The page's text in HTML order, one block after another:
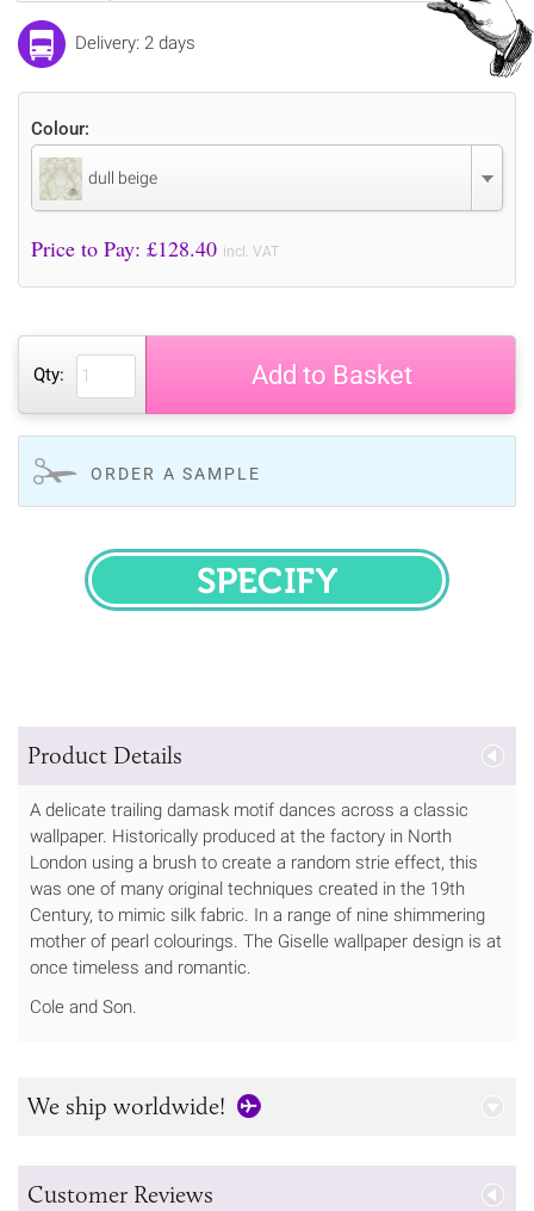
Delivery: 2 days
Colour:
dull beige
Price to Pay: £128.40 incl. VAT
Qty: Add to Basket
ORDER A SAMPLE
SPECIFY
Product Details
A delicate trailing damask motif dances across a classic
wallpaper. Historically produced at the factory in North
London using a brush to create a random strie effect, this
was one of many original techniques created in the 19th
Century, to mimic silk fabric. In a range of nine shimmering
mother of pearl colourings. The Giselle wallpaper design is at
once timeless and romantic.
Cole and Son.
We ship worldwide!
Customer Reviews